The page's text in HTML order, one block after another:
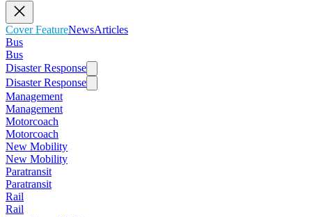
Cover FeatureNewsArticles
Bus
Bus
Disaster Response
Disaster Response
Management
Management
Motorcoach
Motorcoach
New Mobility
New Mobility
Paratransit
Paratransit
Rail
Rail